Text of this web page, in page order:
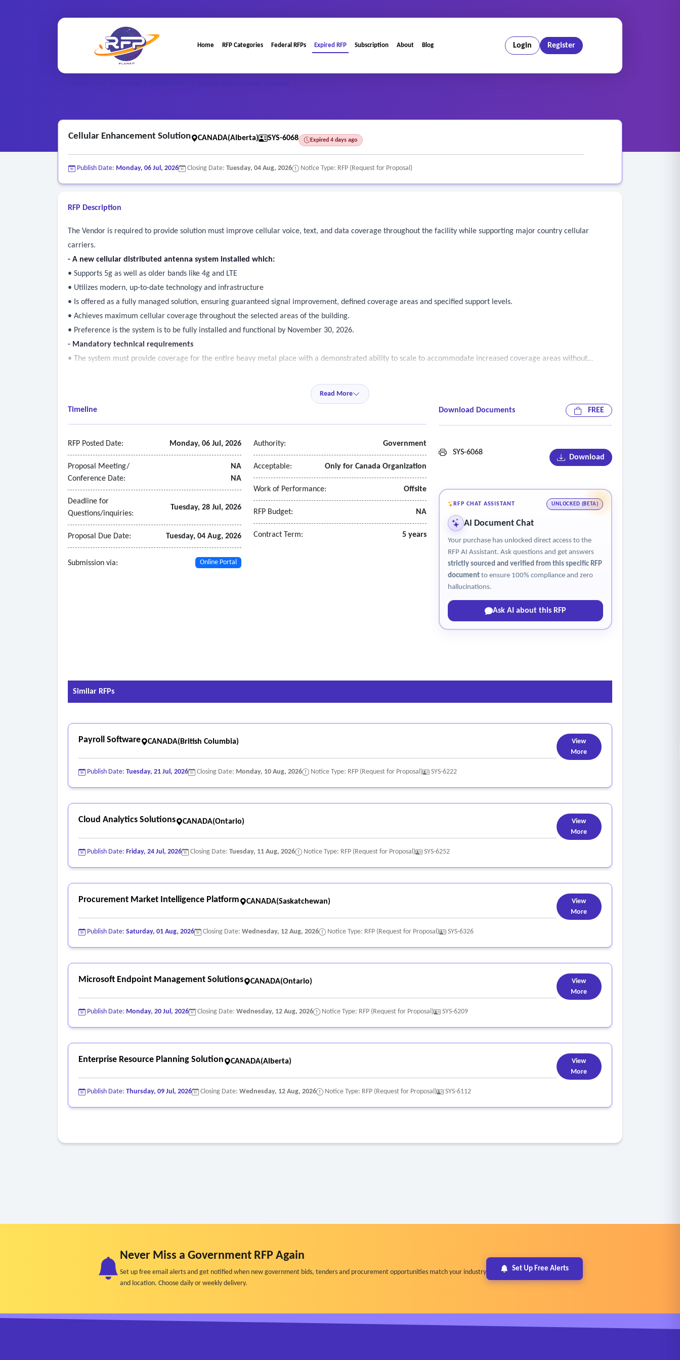
Home RFP Categories Federal RFPs Expired RFP Subscription About Blog Login Register
Cellular Enhancement Solution CANADA(Alberta) SYS-6068 Expired 4 days ago
Publish Date: Monday, 06 Jul, 2026 Closing Date: Tuesday, 04 Aug, 2026 Notice Type: RFP (Request for Proposal)
RFP Description
The Vendor is required to provide solution must improve cellular voice, text, and data coverage throughout the facility while supporting major country cellular
carriers.
- A new cellular distributed antenna system installed which:
• Supports 5g as well as older bands like 4g and LTE
• Utilizes modern, up-to-date technology and infrastructure
• Is offered as a fully managed solution, ensuring guaranteed signal improvement, defined coverage areas and specified support levels.
• Achieves maximum cellular coverage throughout the selected areas of the building.
• Preference is the system is to be fully installed and functional by November 30, 2026.
- Mandatory technical requirements
• The system must provide coverage for the entire heavy metal place with a demonstrated ability to scale to accommodate increased coverage areas without
experiencing external disruptions.
• The system must include tools for real-time monitoring and allow for remote system adjustments.
Read More
Timeline
RFP Posted Date: Monday, 06 Jul, 2026
Proposal Meeting/
Conference Date:
NA
NA
Deadline for
Questions/inquiries:
Tuesday, 28 Jul, 2026
Proposal Due Date: Tuesday, 04 Aug, 2026
Submission via: Online Portal
Authority: Government
Acceptable: Only for Canada Organization
Work of Performance: Offsite
RFP Budget: NA
Contract Term: 5 years
Download Documents FREE
SYS-6068
Download
RFP CHAT ASSISTANT UNLOCKED (BETA)
AI Document Chat
Your purchase has unlocked direct access to the
RFP AI Assistant. Ask questions and get answers
strictly sourced and verified from this specific RFP
documentto ensure 100% compliance and zero
hallucinations.
Ask AI about this RFP
Similar RFPs
Payroll Software CANADA(British Columbia)
Publish Date: Tuesday, 21 Jul, 2026 Closing Date: Monday, 10 Aug, 2026 Notice Type: RFP (Request for Proposal) SYS-6222
View
More
Cloud Analytics Solutions CANADA(Ontario)
Publish Date: Friday, 24 Jul, 2026 Closing Date: Tuesday, 11 Aug, 2026 Notice Type: RFP (Request for Proposal) SYS-6252
View
More
Procurement Market Intelligence Platform CANADA(Saskatchewan)
Publish Date: Saturday, 01 Aug, 2026 Closing Date: Wednesday, 12 Aug, 2026 Notice Type: RFP (Request for Proposal) SYS-6326
View
More
Microsoft Endpoint Management Solutions CANADA(Ontario)
Publish Date: Monday, 20 Jul, 2026 Closing Date: Wednesday, 12 Aug, 2026 Notice Type: RFP (Request for Proposal) SYS-6209
View
More
Enterprise Resource Planning Solution CANADA(Alberta)
Publish Date: Thursday, 09 Jul, 2026 Closing Date: Wednesday, 12 Aug, 2026 Notice Type: RFP (Request for Proposal) SYS-6112
View
More
Never Miss a Government RFP Again
Set up free email alerts and get notified when new government bids, tenders and procurement opportunities match your industry
and location. Choose daily or weekly delivery.
Set Up Free Alerts